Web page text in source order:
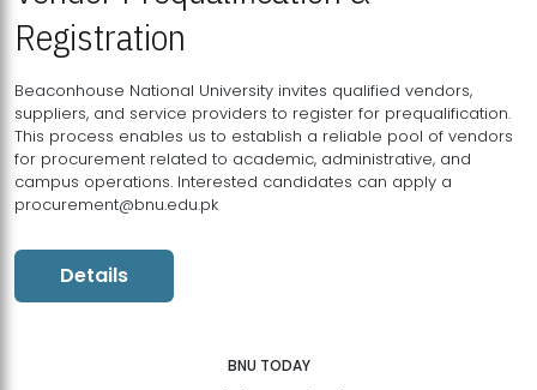
Registration
Beaconhouse National University invites qualified vendors,
suppliers, and service providers to register for prequalification.
This process enables us to establish a reliable pool of vendors
for procurement related to academic, administrative, and
campus operations. Interested candidates can apply a
procurement@bnu.edu.pk
Details
BNU TODAY